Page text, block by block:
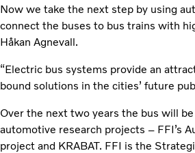
Now we take the next step by using
connect the buses to bus trains with
Håkan Agnevall.
“Electric bus systems provide an
bound solutions in the cities’ future
Over the next two years the bus will
automotive research projects – FFI’s
project and KRABAT. FFI is the